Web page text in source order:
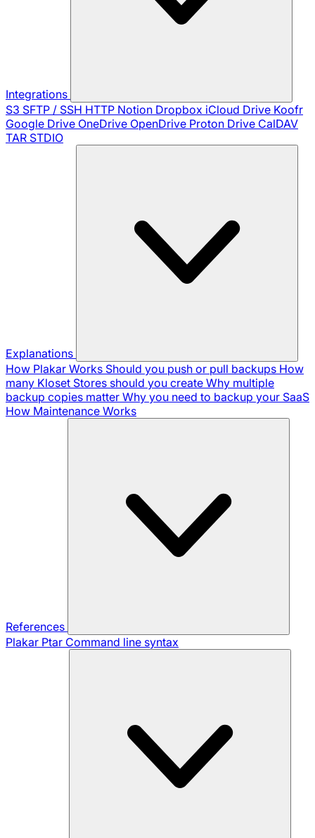
Integrations
S3 SFTP / SSH HTTP Notion Dropbox iCloud Drive Koofr
Google Drive OneDrive OpenDrive Proton Drive CalDAV
TAR STDIO
Explanations
How Plakar Works Should you push or pull backups How
many Kloset Stores should you create Why multiple
backup copies matter Why you need to backup your SaaS
How Maintenance Works
References
Plakar Ptar Command line syntax